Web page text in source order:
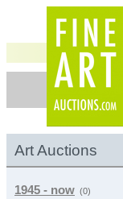
Art Auctions
1945 - now (0)